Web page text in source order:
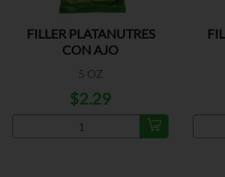
FILLER PLATANUTRES
CON AJO
5 OZ
$2.29